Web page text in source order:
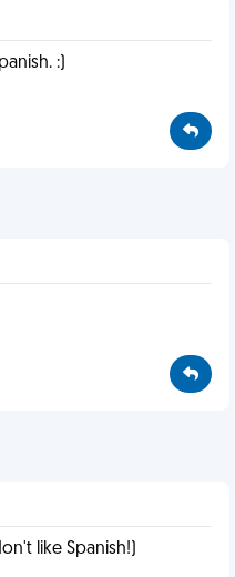
:)
like Spanish!)